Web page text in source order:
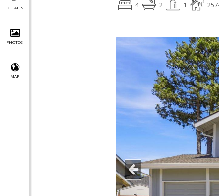
DETAILS
PHOTOS
MAP
4 2 1